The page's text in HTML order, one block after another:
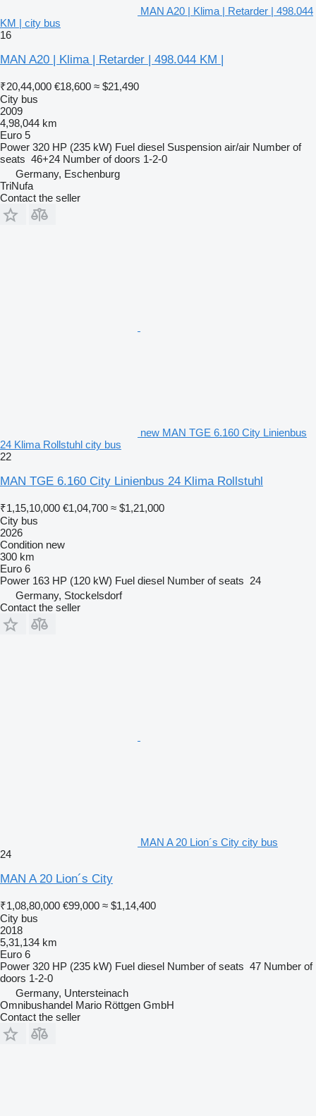
MAN A20 | Klima | Retarder | 498.044
KM | city bus
16
MAN A20 | Klima | Retarder | 498.044 KM |
₹20,44,000 €18,600 ≈ $21,490
City bus
2009
4,98,044 km
Euro 5
Power 320 HP (235 kW) Fuel diesel Suspension air/air Number of
seats 46+24 Number of doors 1-2-0
Germany, Eschenburg
TriNufa
Contact the seller
new MAN TGE 6.160 City Linienbus
24 Klima Rollstuhl city bus
22
MAN TGE 6.160 City Linienbus 24 Klima Rollstuhl
₹1,15,10,000 €1,04,700 ≈ $1,21,000
City bus
2026
Condition new
300 km
Euro 6
Power 163 HP (120 kW) Fuel diesel Number of seats 24
Germany, Stockelsdorf
Contact the seller
MAN A 20 Lion´s City city bus
24
MAN A 20 Lion´s City
₹1,08,80,000 €99,000 ≈ $1,14,400
City bus
2018
5,31,134 km
Euro 6
Power 320 HP (235 kW) Fuel diesel Number of seats 47 Number of
doors 1-2-0
Germany, Untersteinach
Omnibushandel Mario Röttgen GmbH
Contact the seller